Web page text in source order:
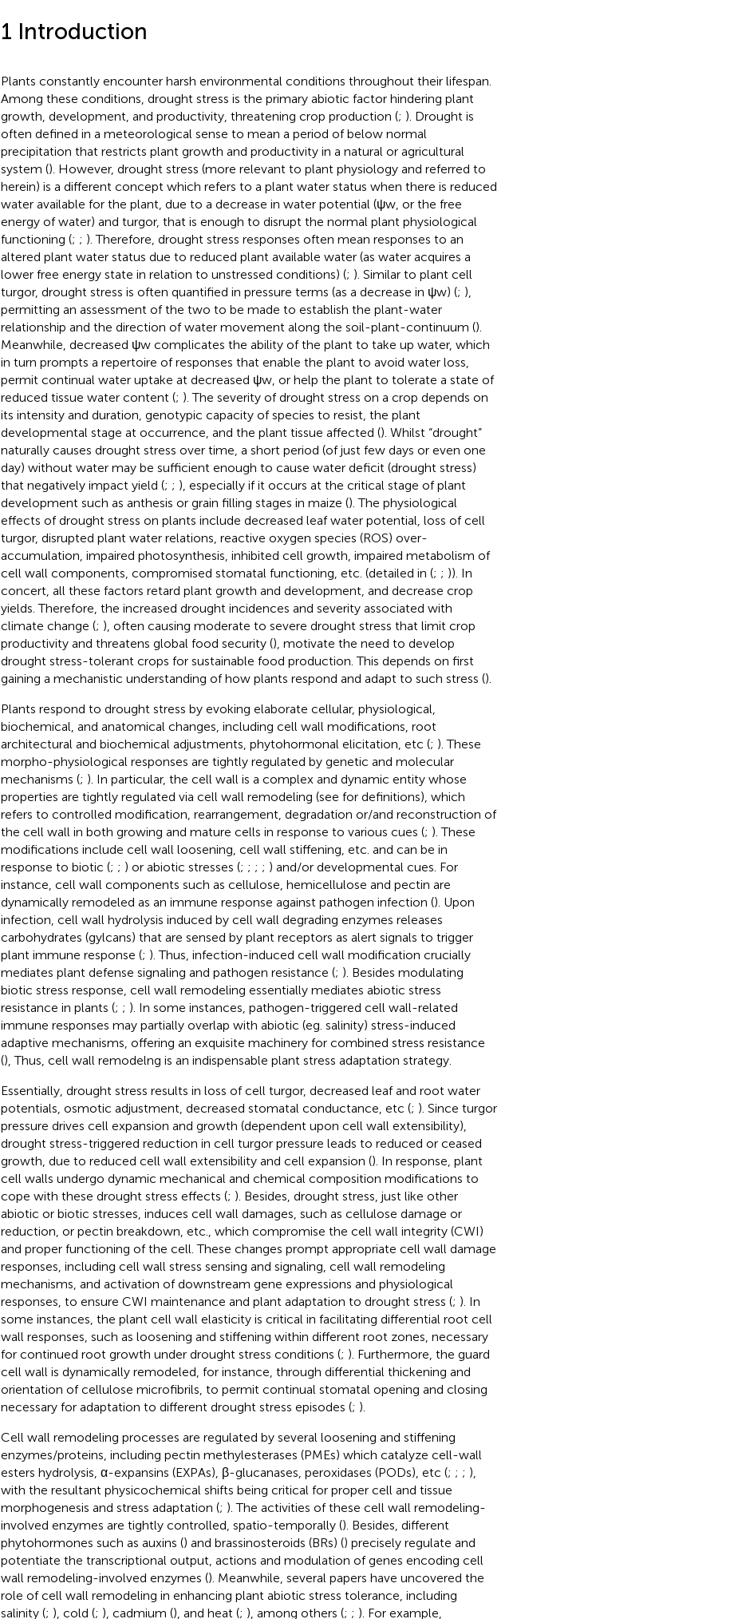
1 Introduction
Plants constantly encounter harsh environmental conditions throughout their lifespan.
Among these conditions, drought stress is the primary abiotic factor hindering plant
growth, development, and productivity, threatening crop production (; ). Drought is
often defined in a meteorological sense to mean a period of below normal
precipitation that restricts plant growth and productivity in a natural or agricultural
system (). However, drought stress (more relevant to plant physiology and referred to
herein) is a different concept which refers to a plant water status when there is reduced
water available for the plant, due to a decrease in water potential (ψw, or the free
energy of water) and turgor, that is enough to disrupt the normal plant physiological
functioning (; ; ). Therefore, drought stress responses often mean responses to an
altered plant water status due to reduced plant available water (as water acquires a
lower free energy state in relation to unstressed conditions) (; ). Similar to plant cell
turgor, drought stress is often quantified in pressure terms (as a decrease in ψw) (; ),
permitting an assessment of the two to be made to establish the plant-water
relationship and the direction of water movement along the soil-plant-continuum ().
Meanwhile, decreased ψw complicates the ability of the plant to take up water, which
in turn prompts a repertoire of responses that enable the plant to avoid water loss,
permit continual water uptake at decreased ψw, or help the plant to tolerate a state of
reduced tissue water content (; ). The severity of drought stress on a crop depends on
its intensity and duration, genotypic capacity of species to resist, the plant
developmental stage at occurrence, and the plant tissue affected (). Whilst “drought”
naturally causes drought stress over time, a short period (of just few days or even one
day) without water may be sufficient enough to cause water deficit (drought stress)
that negatively impact yield (; ; ), especially if it occurs at the critical stage of plant
development such as anthesis or grain filling stages in maize (). The physiological
effects of drought stress on plants include decreased leaf water potential, loss of cell
turgor, disrupted plant water relations, reactive oxygen species (ROS) over-
accumulation, impaired photosynthesis, inhibited cell growth, impaired metabolism of
cell wall components, compromised stomatal functioning, etc. (detailed in (; ; )). In
concert, all these factors retard plant growth and development, and decrease crop
yields. Therefore, the increased drought incidences and severity associated with
climate change (; ), often causing moderate to severe drought stress that limit crop
productivity and threatens global food security (), motivate the need to develop
drought stress-tolerant crops for sustainable food production. This depends on first
gaining a mechanistic understanding of how plants respond and adapt to such stress ().
Plants respond to drought stress by evoking elaborate cellular, physiological,
biochemical, and anatomical changes, including cell wall modifications, root
architectural and biochemical adjustments, phytohormonal elicitation, etc (; ). These
morpho-physiological responses are tightly regulated by genetic and molecular
mechanisms (; ). In particular, the cell wall is a complex and dynamic entity whose
properties are tightly regulated via cell wall remodeling (see for definitions), which
refers to controlled modification, rearrangement, degradation or/and reconstruction of
the cell wall in both growing and mature cells in response to various cues (; ). These
modifications include cell wall loosening, cell wall stiffening, etc. and can be in
response to biotic (; ; ) or abiotic stresses (; ; ; ; ) and/or developmental cues. For
instance, cell wall components such as cellulose, hemicellulose and pectin are
dynamically remodeled as an immune response against pathogen infection (). Upon
infection, cell wall hydrolysis induced by cell wall degrading enzymes releases
carbohydrates (gylcans) that are sensed by plant receptors as alert signals to trigger
plant immune response (; ). Thus, infection-induced cell wall modification crucially
mediates plant defense signaling and pathogen resistance (; ). Besides modulating
biotic stress response, cell wall remodeling essentially mediates abiotic stress
resistance in plants (; ; ). In some instances, pathogen-triggered cell wall-related
immune responses may partially overlap with abiotic (eg. salinity) stress-induced
adaptive mechanisms, offering an exquisite machinery for combined stress resistance
(), Thus, cell wall remodelng is an indispensable plant stress adaptation strategy.
Essentially, drought stress results in loss of cell turgor, decreased leaf and root water
potentials, osmotic adjustment, decreased stomatal conductance, etc (; ). Since turgor
pressure drives cell expansion and growth (dependent upon cell wall extensibility),
drought stress-triggered reduction in cell turgor pressure leads to reduced or ceased
growth, due to reduced cell wall extensibility and cell expansion (). In response, plant
cell walls undergo dynamic mechanical and chemical composition modifications to
cope with these drought stress effects (; ). Besides, drought stress, just like other
abiotic or biotic stresses, induces cell wall damages, such as cellulose damage or
reduction, or pectin breakdown, etc., which compromise the cell wall integrity (CWI)
and proper functioning of the cell. These changes prompt appropriate cell wall damage
responses, including cell wall stress sensing and signaling, cell wall remodeling
mechanisms, and activation of downstream gene expressions and physiological
responses, to ensure CWI maintenance and plant adaptation to drought stress (; ). In
some instances, the plant cell wall elasticity is critical in facilitating differential root cell
wall responses, such as loosening and stiffening within different root zones, necessary
for continued root growth under drought stress conditions (; ). Furthermore, the guard
cell wall is dynamically remodeled, for instance, through differential thickening and
orientation of cellulose microfibrils, to permit continual stomatal opening and closing
necessary for adaptation to different drought stress episodes (; ).
Cell wall remodeling processes are regulated by several loosening and stiffening
enzymes/proteins, including pectin methylesterases (PMEs) which catalyze cell-wall
esters hydrolysis, α-expansins (EXPAs), β-glucanases, peroxidases (PODs), etc (; ; ; ),
with the resultant physicochemical shifts being critical for proper cell and tissue
morphogenesis and stress adaptation (; ). The activities of these cell wall remodeling-
involved enzymes are tightly controlled, spatio-temporally (). Besides, different
phytohormones such as auxins () and brassinosteroids (BRs) () precisely regulate and
potentiate the transcriptional output, actions and modulation of genes encoding cell
wall remodeling-involved enzymes (). Meanwhile, several papers have uncovered the
role of cell wall remodeling in enhancing plant abiotic stress tolerance, including
salinity (; ), cold (; ), cadmium (), and heat (; ), among others (; ; ). For example,